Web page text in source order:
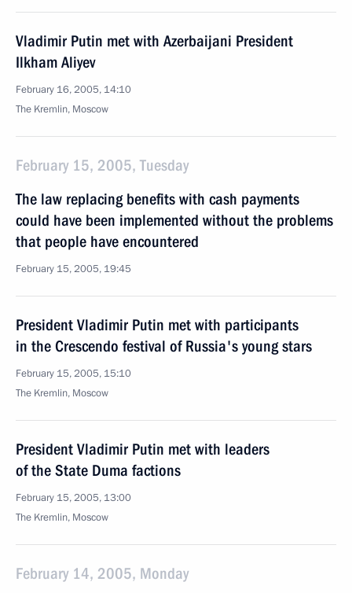
Vladimir Putin met with Azerbaijani President
Ilkham Aliyev
February 16, 2005, 14:10
The Kremlin, Moscow
February 15, 2005, Tuesday
The law replacing benefits with cash payments
could have been implemented without the problems
that people have encountered
February 15, 2005, 19:45
President Vladimir Putin met with participants
in the Crescendo festival of Russia's young stars
February 15, 2005, 15:10
The Kremlin, Moscow
President Vladimir Putin met with leaders
of the State Duma factions
February 15, 2005, 13:00
The Kremlin, Moscow
February 14, 2005, Monday